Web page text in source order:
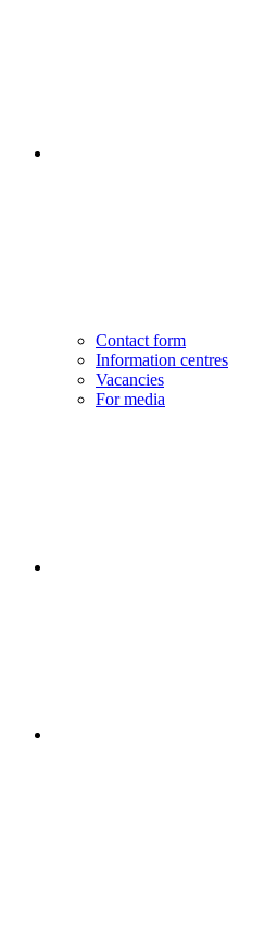
Contact form
Information centres
Vacancies
For media